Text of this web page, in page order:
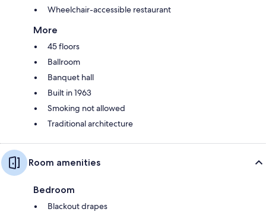
Wheelchair-accessible restaurant
More
45 floors
Ballroom
Banquet hall
Built in 1963
Smoking not allowed
Traditional architecture
Room amenities
Bedroom
Blackout drapes